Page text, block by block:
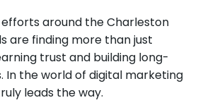
around the Charleston
are finding more than just
trust and building long-
In the world of digital marketing
leads the way.